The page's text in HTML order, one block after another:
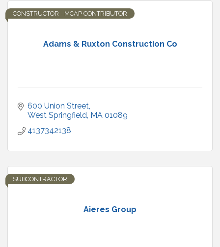
Adams & Ruxton Construction Co
CONSTRUCTOR - MCAP CONTRIBUTOR
600 Union Street
West Springfield MA 01089
4137342138
Aieres Group
SUBCONTRACTOR